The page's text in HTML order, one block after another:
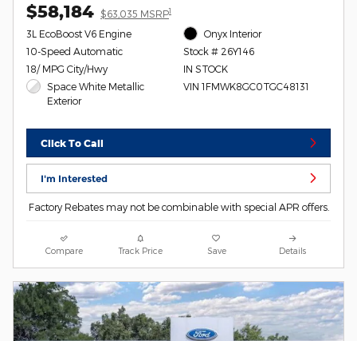
$58,184 $63,035 MSRP1
3L EcoBoost V6 Engine
10-Speed Automatic
18/ MPG City/Hwy
Space White Metallic
Exterior
Onyx Interior
Stock # 26Y146
IN STOCK
VIN 1FMWK8GC0TGC48131
Click To Call
I'm Interested
Factory Rebates may not be combinable with special APR offers.
Compare Track Price Save Details